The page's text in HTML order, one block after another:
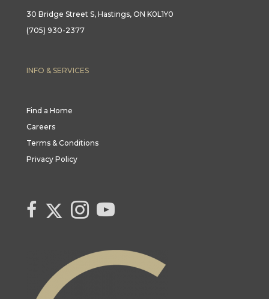
30 Bridge Street S, Hastings, ON K0L1Y0
(705) 930-2377
INFO & SERVICES
Find a Home
Careers
Terms & Conditions
Privacy Policy
link to Century 21 Canada's facebook page
Link to Century 21 Canada's Twitter page
Link to Century 21 Canada's Instagram page
link to Century 21 Canada's YouTube page